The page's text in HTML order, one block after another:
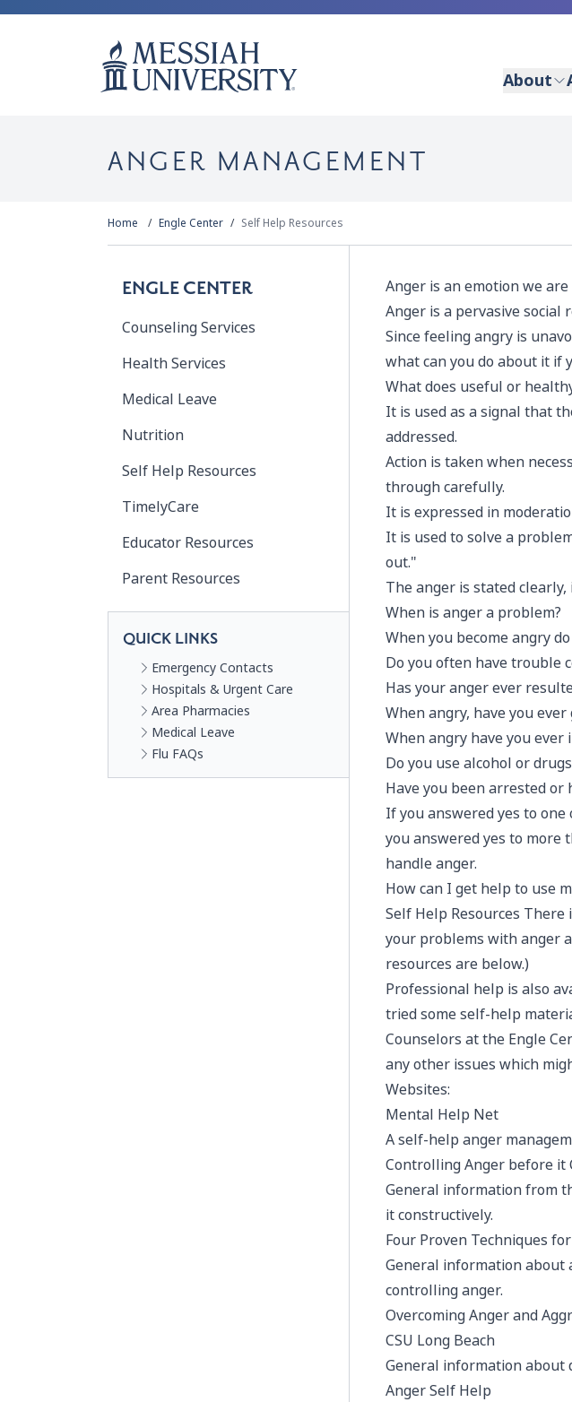
About
ANGER MANAGEMENT
Home Engle Center Self Help Resources
ENGLE CENTER
Counseling Services
Health Services
Medical Leave
Nutrition
Self Help Resources
TimelyCare
Educator Resources
Parent Resources
QUICK LINKS
Emergency Contacts
Hospitals & Urgent Care
Area Pharmacies
Medical Leave
Flu FAQs
Anger is an emotion we
Anger is a pervasive
Since feeling angry is
what can you do about it if
What does useful or
It is used as a signal that
addressed.
Action is taken when
through carefully.
It is expressed in
It is used to solve a
out."
The anger is stated
When is anger a problem?
When you become angry
Do you often have trouble
Has your anger ever
When angry, have you
When angry have you
Do you use alcohol or
Have you been arrested or
If you answered yes to
you answered yes to more
handle anger.
How can I get help to use
Self Help Resources
your problems with anger
resources are below.)
Professional help is also
tried some self-help
Counselors at the Engle
any other issues which
Websites:
Mental Help Net
A self-help anger
Controlling Anger before it
General information from
it constructively.
Four Proven Techniques
General information about
controlling anger.
Overcoming Anger and
CSU Long Beach
General information about
Anger Self Help